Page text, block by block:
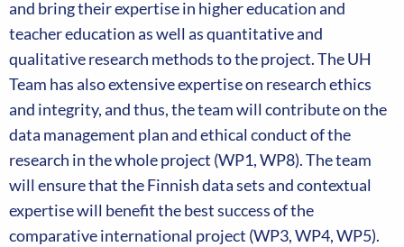
and bring their expertise in higher education and
teacher education as well as quantitative and
qualitative research methods to the project. The UH
Team has also extensive expertise on research ethics
and integrity, and thus, the team will contribute on the
data management plan and ethical conduct of the
research in the whole project (WP1, WP8). The team
will ensure that the Finnish data sets and contextual
expertise will benefit the best success of the
comparative international project (WP3, WP4, WP5).